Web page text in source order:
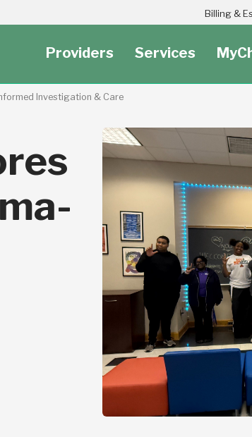
Header Secondary Utility Nav Menu
Billing &
Providers Services
Investigation & Care